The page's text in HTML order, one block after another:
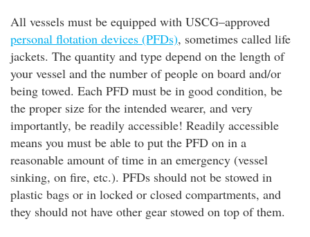
All vessels must be equipped with USCG–approved
personal flotation devices (PFDs), sometimes called life
jackets. The quantity and type depend on the length of
your vessel and the number of people on board and/or
being towed. Each PFD must be in good condition, be
the proper size for the intended wearer, and very
importantly, be readily accessible! Readily accessible
means you must be able to put the PFD on in a
reasonable amount of time in an emergency (vessel
sinking, on fire, etc.). PFDs should not be stowed in
plastic bags or in locked or closed compartments, and
they should not have other gear stowed on top of them.